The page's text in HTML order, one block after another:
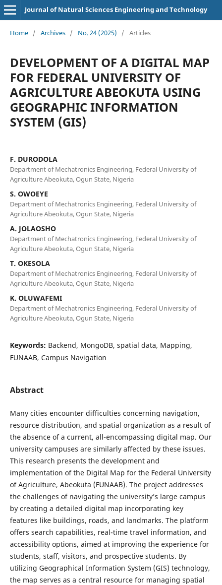
Journal of Natural Sciences Engineering and Technology
Home / Archives / No. 24 (2025) / Articles
DEVELOPMENT OF A DIGITAL MAP
FOR FEDERAL UNIVERSITY OF
AGRICULTURE ABEOKUTA USING
GEOGRAPHIC INFORMATION
SYSTEM (GIS)
F. DURODOLA
Department of Mechatronics Engineering, Federal University of
Agriculture Abeokuta, Ogun State, Nigeria
S. OWOEYE
Department of Mechatronics Engineering, Federal University of
Agriculture Abeokuta, Ogun State, Nigeria
A. JOLAOSHO
Department of Mechatronics Engineering, Federal University of
Agriculture Abeokuta, Ogun State, Nigeria
T. OKESOLA
Department of Mechatronics Engineering, Federal University of
Agriculture Abeokuta, Ogun State, Nigeria
K. OLUWAFEMI
Department of Mechatronics Engineering, Federal University of
Agriculture Abeokuta, Ogun State, Nigeria
Keywords: Backend, MongoDB, spatial data, Mapping,
FUNAAB, Campus Navigation
Abstract
Many cities encounter difficulties concerning navigation,
resource distribution, and spatial organization as a result of
the absence of a current, all-encompassing digital map. Our
university campuses are similarly affected by these issues.
This research presents the development and
implementation of the Digital Map for the Federal University
of Agriculture, Abeokuta (FUNAAB). The project addresses
the challenges of navigating the university’s large campus
by creating a detailed digital map incorporating key
features like buildings, roads, and landmarks. The platform
offers search capabilities, real-time travel information, and
accessibility options, aimed at improving the experience for
students, staff, visitors, and prospective students. By
utilizing Geographical Information System (GIS) technology,
the map serves as a central resource for managing spatial